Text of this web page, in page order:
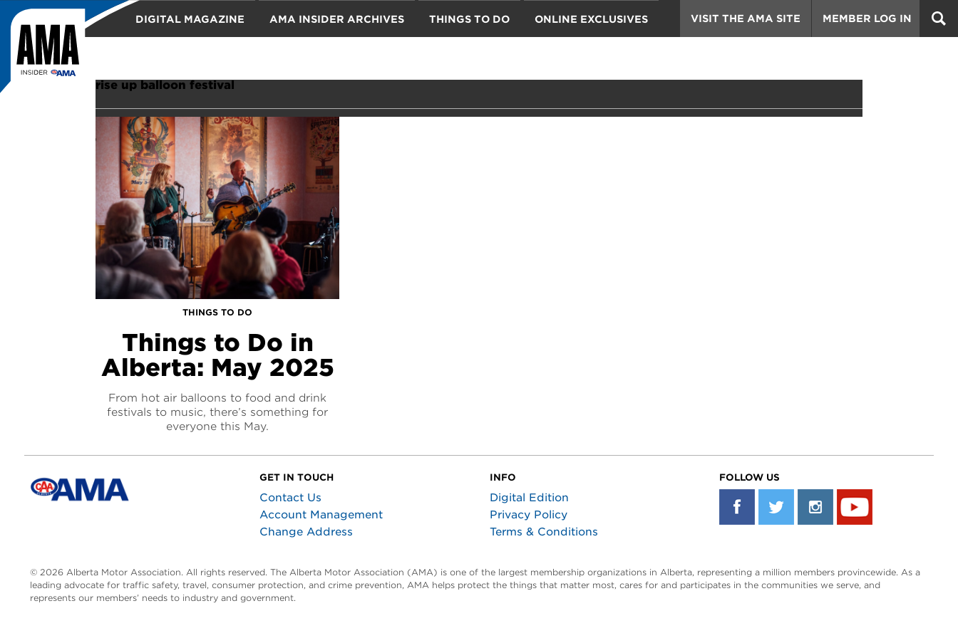
DIGITAL MAGAZINE MEMBER LOG IN
VISIT THE AMA SITE
AMA INSIDER ARCHIVES THINGS TO DO ONLINE EXCLUSIVES
rise up balloon festival
THINGS TO DO
Things to Do in
Alberta: May 2025
From hot air balloons to food and drink
festivals to music, there’s something for
everyone this May.
GET IN TOUCH
Contact Us
Account Management
Change Address
INFO
Digital Edition
Privacy Policy
Terms & Conditions
FOLLOW US
© 2026 Alberta Motor Association. All rights reserved. The Alberta Motor Association (AMA) is one of the largest membership organizations in Alberta, representing a million members provincewide. As a
leading advocate for traffic safety, travel, consumer protection, and crime prevention, AMA helps protect the things that matter most, cares for and participates in the communities we serve, and
represents our members’ needs to industry and government.